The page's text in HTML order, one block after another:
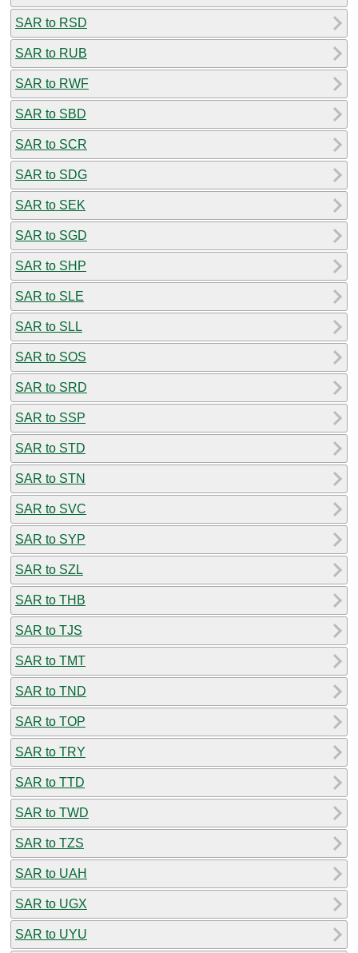
SAR to RSD
SAR to RUB
SAR to RWF
SAR to SBD
SAR to SCR
SAR to SDG
SAR to SEK
SAR to SGD
SAR to SHP
SAR to SLE
SAR to SLL
SAR to SOS
SAR to SRD
SAR to SSP
SAR to STD
SAR to STN
SAR to SVC
SAR to SYP
SAR to SZL
SAR to THB
SAR to TJS
SAR to TMT
SAR to TND
SAR to TOP
SAR to TRY
SAR to TTD
SAR to TWD
SAR to TZS
SAR to UAH
SAR to UGX
SAR to UYU